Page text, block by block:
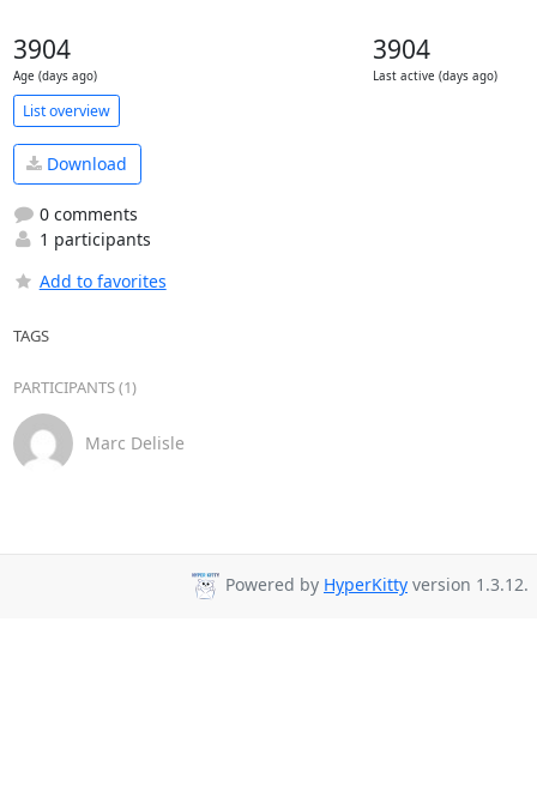
3904
Age (days ago)
3904
Last active (days ago)
List overview
Download
0 comments
1 participants
Add to favorites
TAGS
PARTICIPANTS (1)
Marc Delisle
Powered by HyperKitty version 1.3.12.